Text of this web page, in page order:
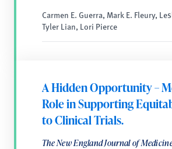
Carmen E. Guerra, Mark E. Fleury,
Tyler Lian, Lori Pierce
A Hidden Opportunity –
Role in Supporting
to Clinical Trials.
The New England Journal of